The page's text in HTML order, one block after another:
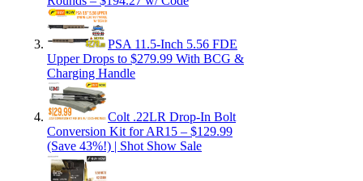
PSA 11.5-Inch 5.56 FDE
Upper Drops to $279.99 With BCG &
Charging Handle
Colt .22LR Drop-In Bolt
Conversion Kit for AR15 – $129.99
(Save 43%!) | Shot Show Sale